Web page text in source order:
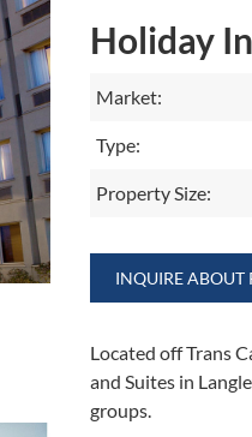
Holiday
Market:
Type:
Property Size:
INQUIRE ABOUT
Located off Trans
and Suites in
groups.